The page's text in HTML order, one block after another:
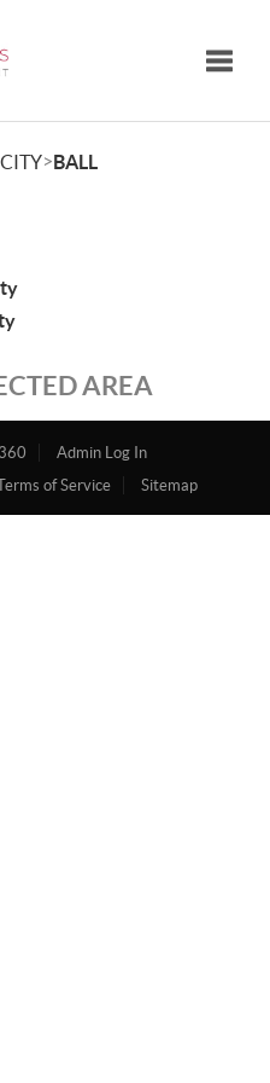
CITY>BALL
AREA
Admin Log In
of Service Sitemap